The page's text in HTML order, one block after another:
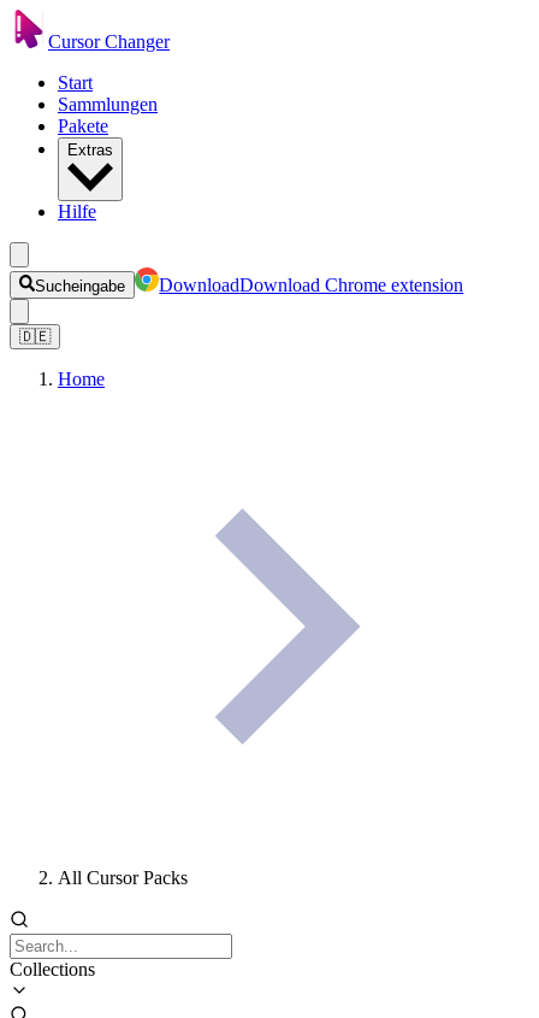
Cursor Changer
Start
Sammlungen
Pakete
Extras
Hilfe
Sucheingabe DownloadDownload Chrome extension
🇩🇪
Home
All Cursor Packs
Collections